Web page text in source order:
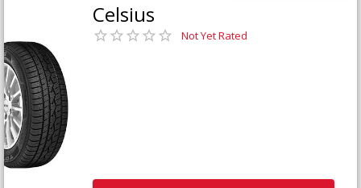
Celsius
Not Yet Rated